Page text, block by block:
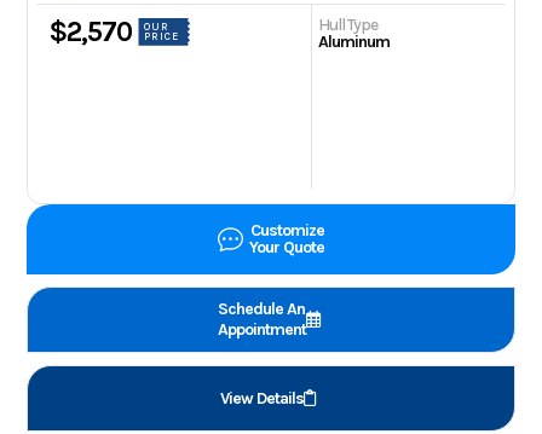
$2,570
OUR
PRICE
Hull Type
Aluminum
Customize
Your Quote
Schedule An
Appointment
View Details